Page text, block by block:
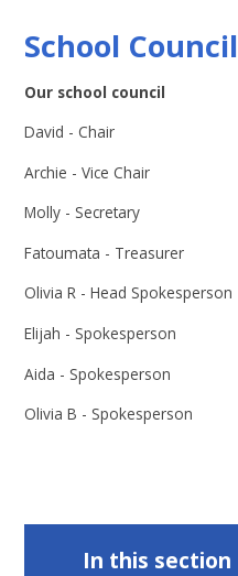
School Council
Our school council
David - Chair
Archie - Vice Chair
Molly - Secretary
Fatoumata - Treasurer
Olivia R - Head Spokesperson
Elijah - Spokesperson
Aida - Spokesperson
Olivia B - Spokesperson
In this section